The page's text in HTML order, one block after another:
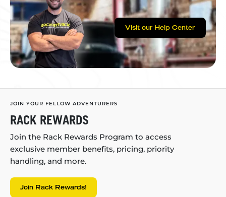
Visit our Help Center
JOIN YOUR FELLOW ADVENTURERS
RACK REWARDS
Join the Rack Rewards Program to access
exclusive member benefits, pricing, priority
handling, and more.
Join Rack Rewards!